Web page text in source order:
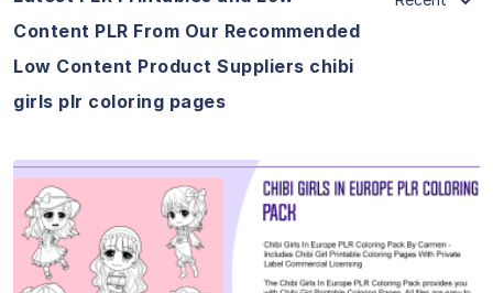
Content PLR From Our Recommended
Low Content Product Suppliers chibi
girls plr coloring pages
View Details